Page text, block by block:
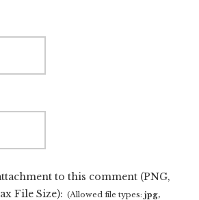
to this comment (PNG,
File Size): (Allowed file types:jpg,